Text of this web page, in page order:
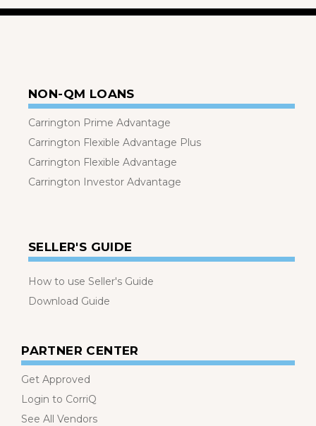
NON-QM LOANS
Carrington Prime Advantage
Carrington Flexible Advantage Plus
Carrington Flexible Advantage
Carrington Investor Advantage
SELLER'S GUIDE
How to use Seller's Guide
Download Guide
PARTNER CENTER
Get Approved
Login to CorriQ
See All Vendors